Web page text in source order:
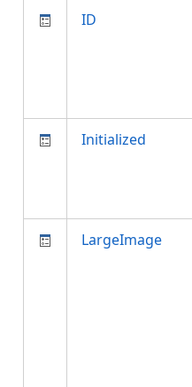
ID
Initialized
LargeImage